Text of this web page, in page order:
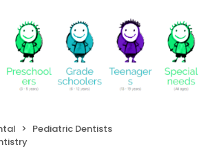
Pediatric Dentists